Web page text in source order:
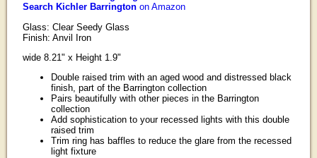
Search Kichler Barrington on Amazon
Glass: Clear Seedy Glass
Finish: Anvil Iron
wide 8.21" x Height 1.9"
Double raised trim with an aged wood and distressed black
finish, part of the Barrington collection
Pairs beautifully with other pieces in the Barrington
collection
Add sophistication to your recessed lights with this double
raised trim
Trim ring has baffles to reduce the glare from the recessed
light fixture